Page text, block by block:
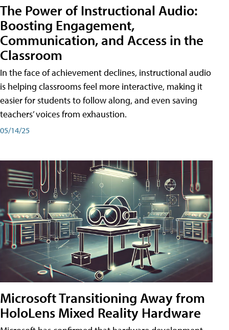
The Power of Instructional Audio:
Boosting Engagement,
Communication, and Access in the
Classroom
In the face of achievement declines, instructional audio
is helping classrooms feel more interactive, making it
easier for students to follow along, and even saving
teachers’ voices from exhaustion.
05/14/25
Microsoft Transitioning Away from
HoloLens Mixed Reality Hardware